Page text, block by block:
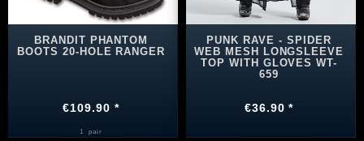
BRANDIT PHANTOM
BOOTS 20-HOLE RANGER
€109.90 *
1 pair
PUNK RAVE - SPIDER
WEB MESH LONGSLEEVE
TOP WITH GLOVES WT-
659
€36.90 *